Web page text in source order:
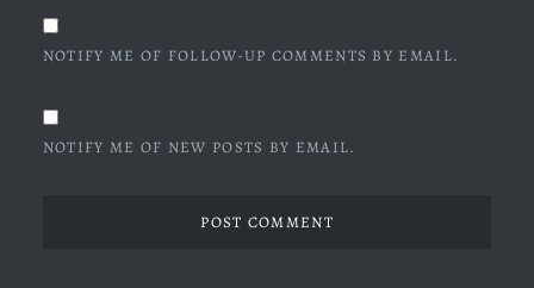
NOTIFY ME OF FOLLOW-UP COMMENTS BY EMAIL.
NOTIFY ME OF NEW POSTS BY EMAIL.